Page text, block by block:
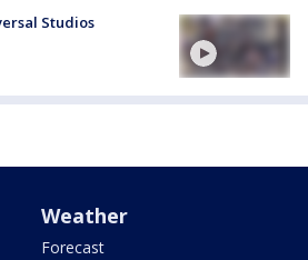
Studios
Weather
Forecast